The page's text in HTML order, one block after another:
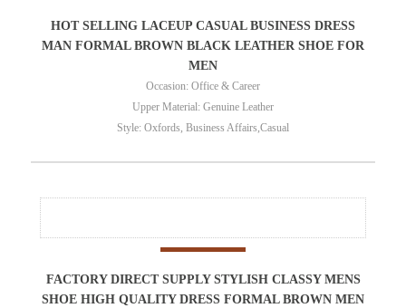
HOT SELLING LACEUP CASUAL BUSINESS DRESS
MAN FORMAL BROWN BLACK LEATHER SHOE FOR
MEN
Occasion: Office & Career
Upper Material: Genuine Leather
Style: Oxfords, Business Affairs,Casual
FACTORY DIRECT SUPPLY STYLISH CLASSY MENS
SHOE HIGH QUALITY DRESS FORMAL BROWN MEN